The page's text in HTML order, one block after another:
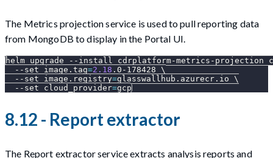
The Metrics projection service is used to pull reporting data
from MongoDB to display in the Portal UI.
helm upgrade --install
cdrplatform-metrics-projection
--set
image.tag=2.18 .0-178428 \
--set
image.registry=glasswallhub.azurecr.io \
--set
cloud_provider=gcp
8.12 - Report extractor
The Report extractor service extracts analysis reports and